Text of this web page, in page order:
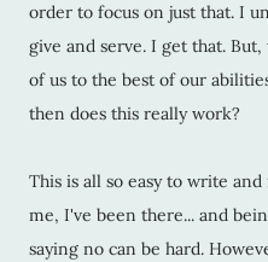
order to focus on just that. I
give and serve. I get that. But,
of us to the best of our
then does this really work?
This is all so easy to write
me, I've been there... and
saying no can be hard.